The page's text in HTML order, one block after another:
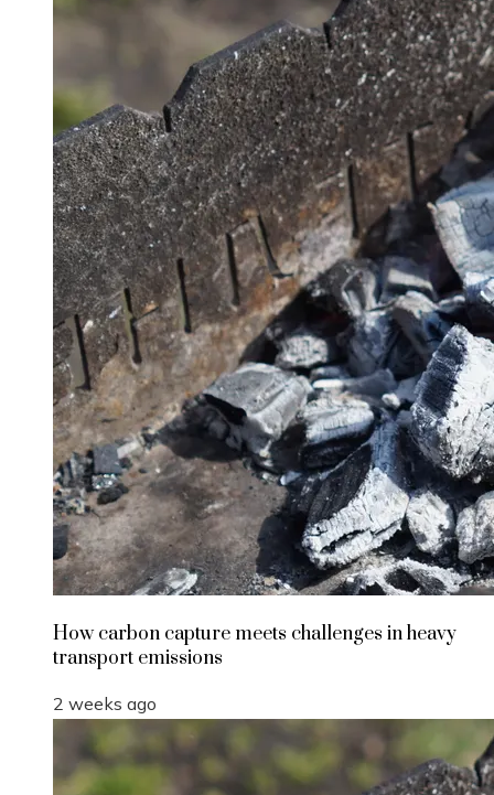
How carbon capture meets challenges in heavy
transport emissions
2 weeks ago